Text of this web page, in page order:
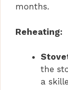
months.
Reheating:
the
a